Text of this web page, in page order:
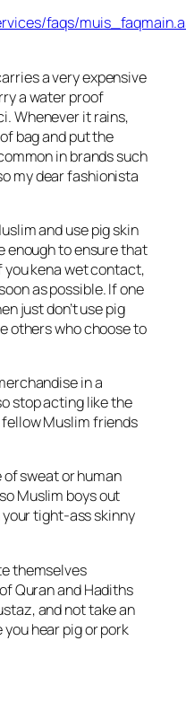
faqs/
a very expensive
a water proof
Whenever it rains,
bag and put the
in brands such
my dear fashionista
and use pig skin
enough to ensure that
you kena wet contact,
as possible. If one
just don’t use pig
others who choose to
in a
stop acting like the
Muslim friends
of sweat or human
Muslim boys out
tight-ass skinny
themselves
Quran and Hadiths
and not take an
hear pig or pork